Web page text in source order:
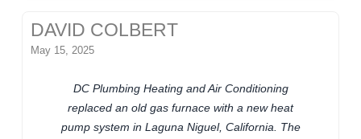
DAVID COLBERT
May 15, 2025
DC Plumbing Heating and Air Conditioning
replaced an old gas furnace with a new heat
pump system in Laguna Niguel, California. The